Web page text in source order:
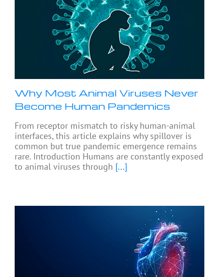
Why Most Animal Viruses Never
Become Human Pandemics
From receptor mismatch to risky human-animal
interfaces, this article explains why spillover is
common but true pandemic emergence remains
rare. Introduction Humans are constantly exposed
to animal viruses through [...]